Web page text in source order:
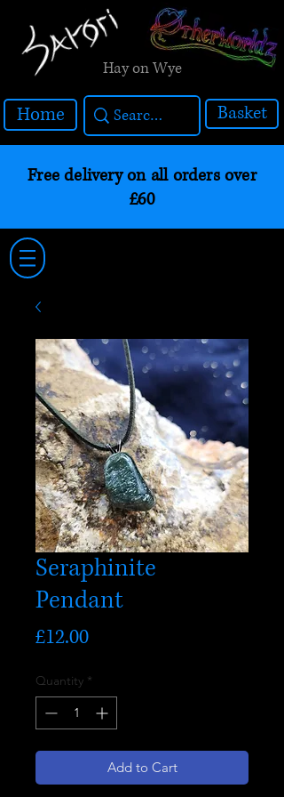
Hay on Wye
Home Basket
Free delivery on all orders over
£60
Seraphinite
Pendant
£12.00Price
Quantity *
Add to Cart